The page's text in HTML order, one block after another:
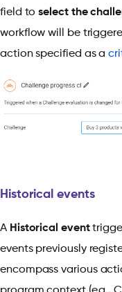
field toselect the
workflow will be
action specified as a
Historical events
A Historical event
events previously
encompass various